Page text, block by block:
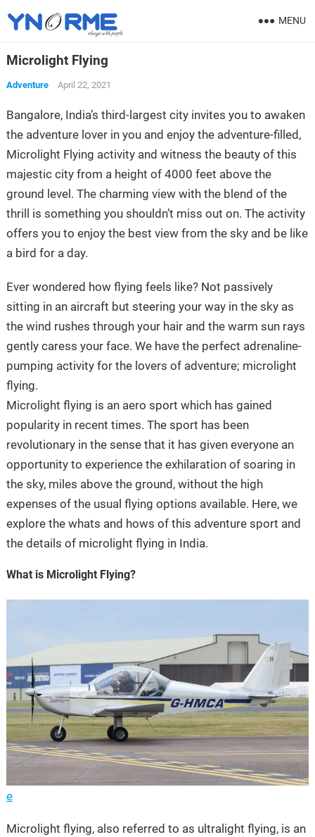
MENU
Microlight Flying
Adventure April 22, 2021
Bangalore, India’s third-largest city invites you to awaken
the adventure lover in you and enjoy the adventure-filled,
Microlight Flying activity and witness the beauty of this
majestic city from a height of 4000 feet above the
ground level. The charming view with the blend of the
thrill is something you shouldn’t miss out on. The activity
offers you to enjoy the best view from the sky and be like
a bird for a day.
Ever wondered how flying feels like? Not passively
sitting in an aircraft but steering your way in the sky as
the wind rushes through your hair and the warm sun rays
gently caress your face. We have the perfect adrenaline-
pumping activity for the lovers of adventure; microlight
flying.
Microlight flying is an aero sport which has gained
popularity in recent times. The sport has been
revolutionary in the sense that it has given everyone an
opportunity to experience the exhilaration of soaring in
the sky, miles above the ground, without the high
expenses of the usual flying options available. Here, we
explore the whats and hows of this adventure sport and
the details of microlight flying in India.
What is Microlight Flying?
e
Microlight flying, also referred to as ultralight flying, is an